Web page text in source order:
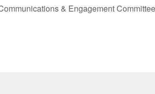
& Engagement Committee